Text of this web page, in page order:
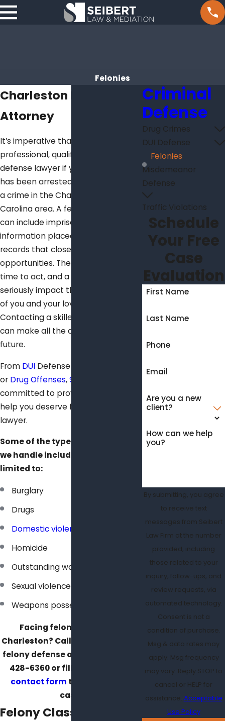
Felonies
Charleston Felony
Attorney
It’s imperative that you contact a
professional, qualified criminal
defense lawyer if you or a loved one
has been arrested or charged with
a crime in the Charleston/South
Carolina area. A felony conviction
can include imprisonment and
information placed on public
records that close off potential job
opportunities. There is precious little
time to act, and a poor decision can
seriously impact the lives and future
of you and your loved ones.
Contacting a skilled felony lawyer
can make all the difference for your
future.
From DUI Defense to Sex Offenses
or Drug Offenses,Seibert Law Firm
committed to providing you the
help you deserve from a felony
lawyer.
Some of the types of felony cases
we handle include, but are not
limited to:
Burglary
Drugs
Domestic violence
Homicide
Outstanding warrants
Sexual violence
Weapons possession
Facing felony charges in
Charleston? Call our experienced
felony defense attorney at
428-6360 or fill out our
contact form to discuss your
case!
Felony Classes in South
Criminal
Defense
Drug Crimes
DUI Defense
Felonies
Misdemeanor
Defense
Traffic Violations
Schedule
Your Free
Case
Evaluation
First Name
Last Name
Phone
Email
Are you a new
client?
How can we help
you?
By submitting, you agree
to receive text
messages from Seibert
Law Firm at the number
provided, including
those related to your
inquiry, follow-ups, and
review requests, via
automated technology.
Consent is not a
condition of purchase.
Msg & data rates may
apply. Msg frequency
may vary. Reply STOP to
cancel or HELP for
assistance. Acceptable
Use Policy